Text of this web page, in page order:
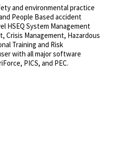
and environmental practice
People Based accident
HSEQ System Management
Crisis Management, Hazardous
Training and Risk
with all major software
PICS, and PEC.